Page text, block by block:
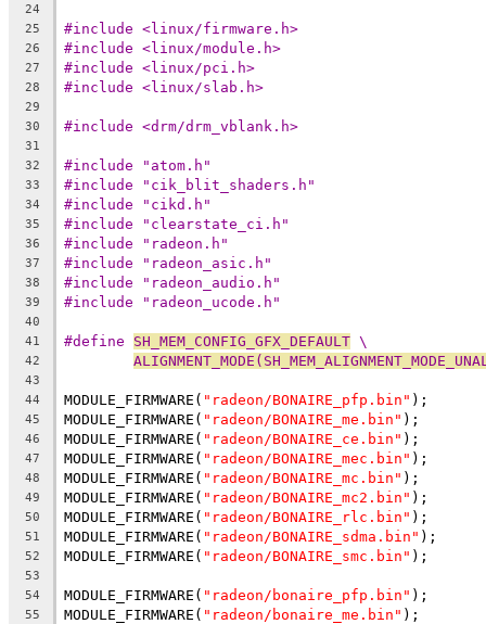
24
25
#include <linux/firmware.h>
26 #include <linux/module.h>
27 #include <linux/pci.h>
28 #include <linux/slab.h>
29
30
#include <drm/drm_vblank.h>
31
32
#include "atom.h"
33 #include "cik_blit_shaders.h"
34 #include "cikd.h"
35 #include "clearstate_ci.h"
36 #include "radeon.h"
37 #include "radeon_asic.h"
38 #include "radeon_audio.h"
39 #include "radeon_ucode.h"
40
41
#define SH_MEM_CONFIG_GFX_DEFAULT \
42
43
44
MODULE_FIRMWARE( "radeon/BONAIRE_pfp.bin" );
45 MODULE_FIRMWARE( "radeon/BONAIRE_me.bin" );
46 MODULE_FIRMWARE( "radeon/BONAIRE_ce.bin" );
47 MODULE_FIRMWARE( "radeon/BONAIRE_mec.bin" );
48 MODULE_FIRMWARE( "radeon/BONAIRE_mc.bin" );
49 MODULE_FIRMWARE( "radeon/BONAIRE_mc2.bin" );
50 MODULE_FIRMWARE( "radeon/BONAIRE_rlc.bin" );
51 MODULE_FIRMWARE( "radeon/BONAIRE_sdma.bin" );
52 MODULE_FIRMWARE( "radeon/BONAIRE_smc.bin" );
53
54
MODULE_FIRMWARE( "radeon/bonaire_pfp.bin" );
55 MODULE_FIRMWARE( "radeon/bonaire_me.bin" );